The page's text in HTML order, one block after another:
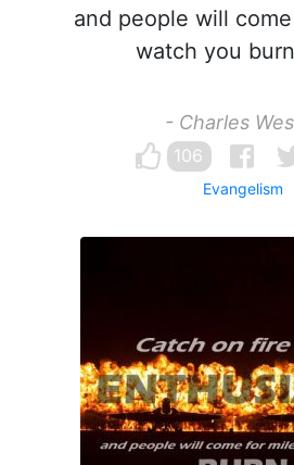
and people will
watch you
- Charles
106
Evangelism